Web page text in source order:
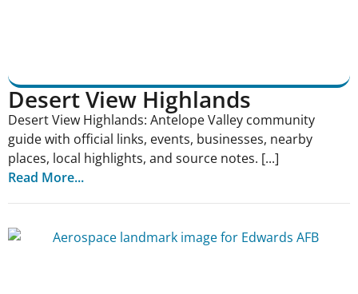
Desert View Highlands
Desert View Highlands: Antelope Valley community
guide with official links, events, businesses, nearby
places, local highlights, and source notes. [...]
Read More...